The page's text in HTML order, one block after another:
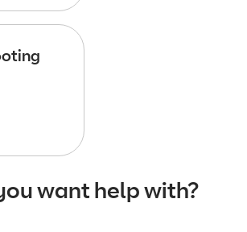
want help with?